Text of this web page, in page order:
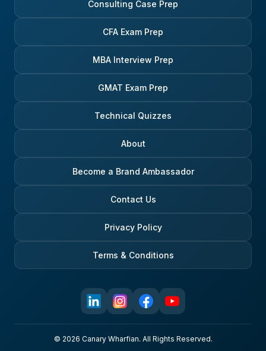
Consulting Case Prep
CFA Exam Prep
MBA Interview Prep
GMAT Exam Prep
Technical Quizzes
About
Become a Brand Ambassador
Contact Us
Privacy Policy
Terms & Conditions
© 2026 Canary Wharfian. All Rights Reserved.